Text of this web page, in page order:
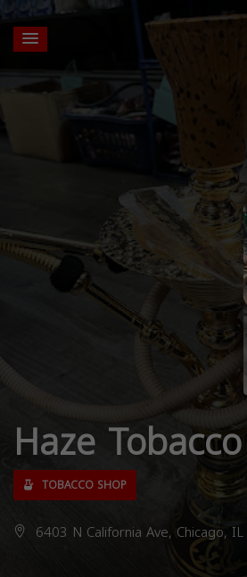
Haze
TOBACCO SHOP
6403 N California Ave, Chicago,